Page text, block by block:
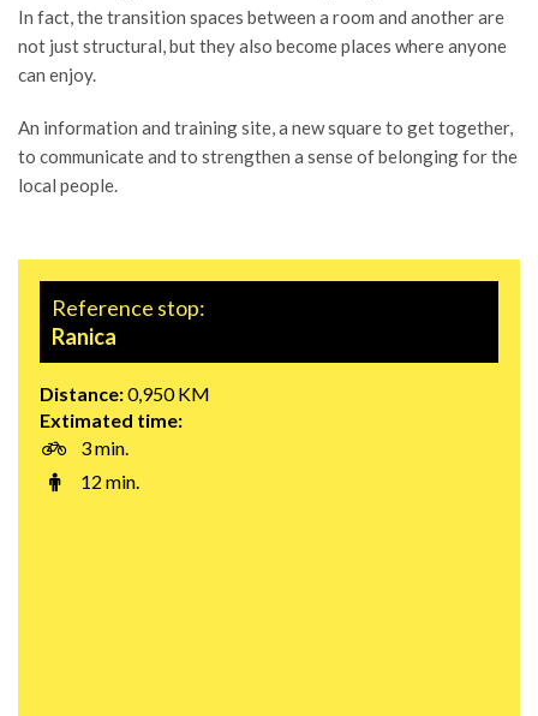
In fact, the transition spaces between a room and another are
not just structural, but they also become places where anyone
can enjoy.
An information and training site, a new square to get together,
to communicate and to strengthen a sense of belonging for the
local people.
Reference stop:
Ranica
Distance:0,950 KM
Extimated time:
3 min.
12 min.